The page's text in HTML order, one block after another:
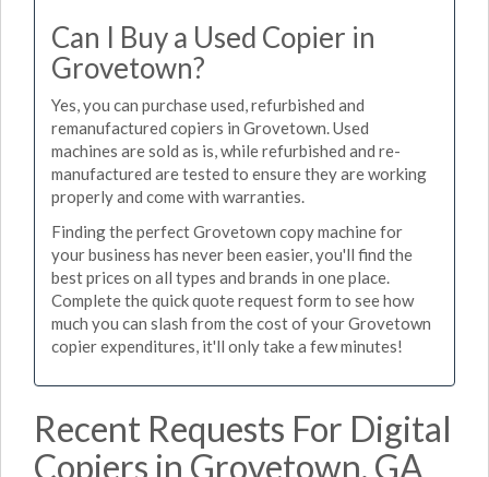
Can I Buy a Used Copier in
Grovetown?
Yes, you can purchase used, refurbished and
remanufactured copiers in Grovetown. Used
machines are sold as is, while refurbished and re-
manufactured are tested to ensure they are working
properly and come with warranties.
Finding the perfect Grovetown copy machine for
your business has never been easier, you'll find the
best prices on all types and brands in one place.
Complete the quick quote request form to see how
much you can slash from the cost of your Grovetown
copier expenditures, it'll only take a few minutes!
Recent Requests For Digital
Copiers in Grovetown, GA